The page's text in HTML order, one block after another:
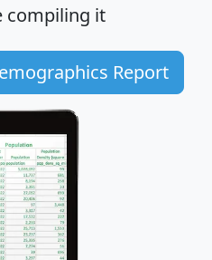
compiling it
Report